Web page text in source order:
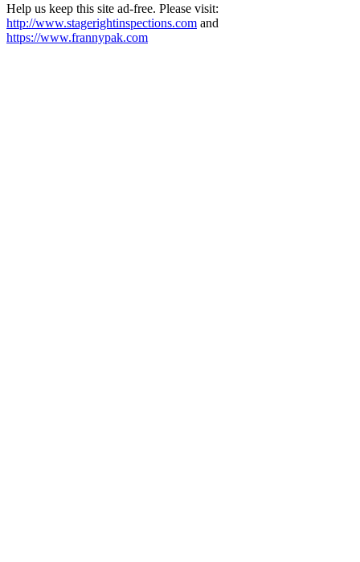
Help us keep this site ad-free. Please visit:
http://www.stagerightinspections.com and
https://www.frannypak.com